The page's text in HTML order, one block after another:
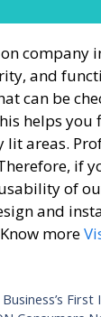
company
and
can be
helps
areas.
if
of
and
more
First